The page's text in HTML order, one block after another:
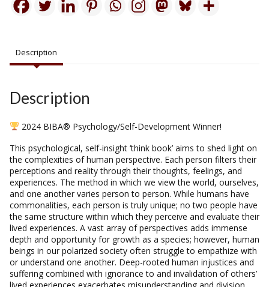
Description
Description
2024 BIBA® Psychology/Self-Development Winner!
This psychological, self-insight ‘think book’ aims to shed light on
the complexities of human perspective. Each person filters their
perceptions and reality through their thoughts, feelings, and
experiences. The method in which we view the world, ourselves,
and one another varies person to person. While humans have
commonalities, each person is truly unique; no two people have
the same structure within which they perceive and evaluate their
lived experiences. A vast array of perspectives adds immense
depth and opportunity for growth as a species; however, human
beings in our polarized society often struggle to empathize with
or understand one another. Deep-rooted human injustices and
suffering combined with ignorance to and invalidation of others’
lived experiences exacerbates misunderstanding and division.